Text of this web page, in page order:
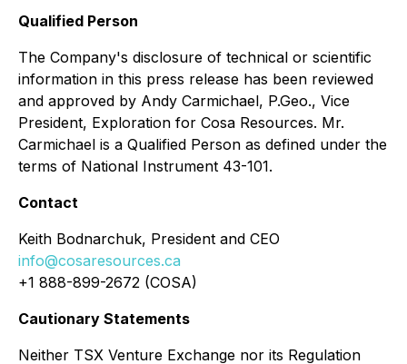
Qualified Person
The Company's disclosure of technical or scientific
information in this press release has been reviewed
and approved by Andy Carmichael, P.Geo., Vice
President, Exploration for Cosa Resources. Mr.
Carmichael is a Qualified Person as defined under the
terms of National Instrument 43-101.
Contact
Keith Bodnarchuk, President and CEO
info@cosaresources.ca
+1 888-899-2672 (COSA)
Cautionary Statements
Neither TSX Venture Exchange nor its Regulation